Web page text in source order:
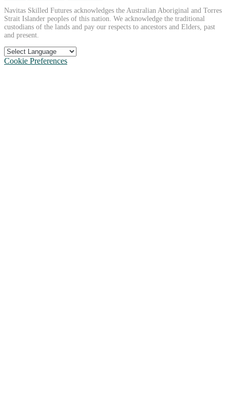
Navitas Skilled Futures acknowledges the Australian Aboriginal and Torres
Strait Islander peoples of this nation. We acknowledge the traditional
custodians of the lands and pay our respects to ancestors and Elders, past
and present.
Cookie Preferences